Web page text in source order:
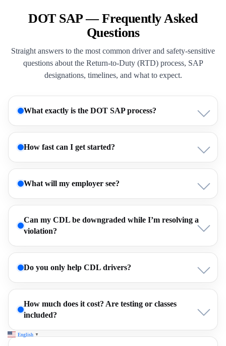
DOT SAP — Frequently Asked
Questions
Straight answers to the most common driver and safety-sensitive
questions about the Return-to-Duty (RTD) process, SAP
designations, timelines, and what to expect.
What exactly is the DOT SAP process?
How fast can I get started?
What will my employer see?
Can my CDL be downgraded while I’m resolving a
violation?
Do you only help CDL drivers?
How much does it cost? Are testing or classes
included?
English ▼